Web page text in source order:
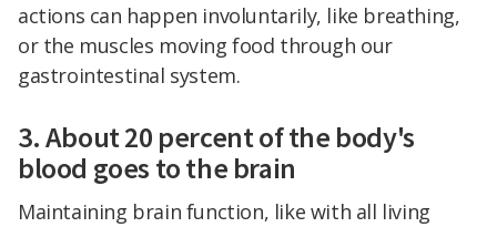
actions can happen involuntarily, like breathing,
or the muscles moving food through our
gastrointestinal system.
3. About 20 percent of the body's
blood goes to the brain
Maintaining brain function, like with all living